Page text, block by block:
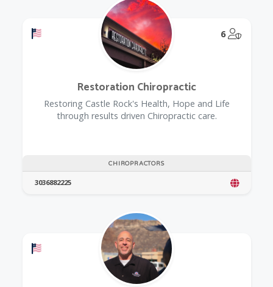
Offers a Military Discount 6
CHIROPRACTORS
Restoration Chiropractic
Restoring Castle Rock's Health, Hope and Life
through results driven Chiropractic care.
3036882225
Offers a Military Discount